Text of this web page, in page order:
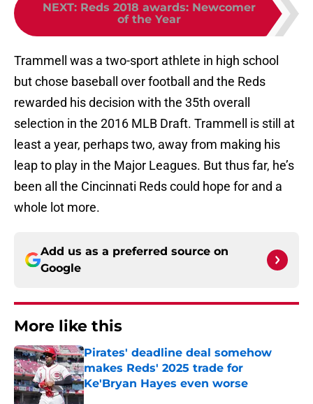
NEXT: Reds 2018 awards: Newcomer
of the Year
Trammell was a two-sport athlete in high school
but chose baseball over football and the Reds
rewarded his decision with the 35th overall
selection in the 2016 MLB Draft. Trammell is still at
least a year, perhaps two, away from making his
leap to play in the Major Leagues. But thus far, he’s
been all the Cincinnati Reds could hope for and a
whole lot more.
Add us as a preferred source on
Google
More like this
Pirates' deadline deal somehow
makes Reds' 2025 trade for
Ke'Bryan Hayes even worse
Published by on Invalid Date